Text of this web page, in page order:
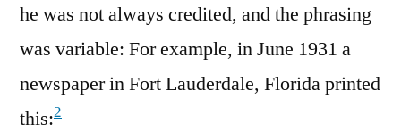
he was not always credited, and the phrasing
was variable: For example, in June 1931 a
newspaper in Fort Lauderdale, Florida printed
this:2